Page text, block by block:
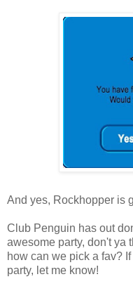
And yes, Rockhopper is
Club Penguin has out
awesome party, don't ya
how can we pick a fav?
party, let me know!